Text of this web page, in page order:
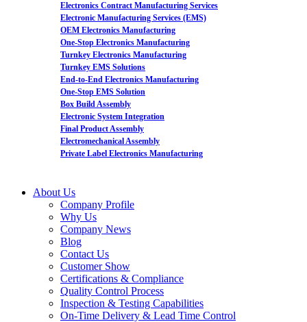
Electronics Contract Manufacturing Services
Electronic Manufacturing Services (EMS)
OEM Electronics Manufacturing
One-Stop Electronics Manufacturing
Turnkey Electronics Manufacturing
Turnkey EMS Solutions
End-to-End Electronics Manufacturing
One-Stop EMS Solution
Box Build Assembly
Electronic System Integration
Final Product Assembly
Electromechanical Assembly
Private Label Electronics Manufacturing
About Us
Company Profile
Why Us
Company News
Blog
Contact Us
Customer Show
Certifications & Compliance
Quality Control Process
Inspection & Testing Capabilities
On-Time Delivery & Lead Time Control